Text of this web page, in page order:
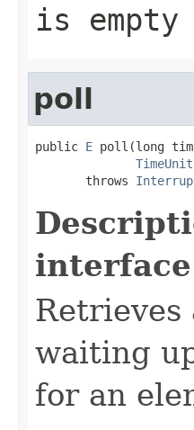
is empty
poll
public E poll(long
TimeUnit
       throws
Retrieves
waiting
for an